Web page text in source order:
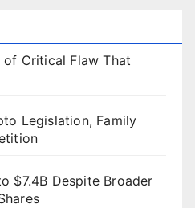
of Critical Flaw That
Legislation, Family
$7.4B Despite Broader